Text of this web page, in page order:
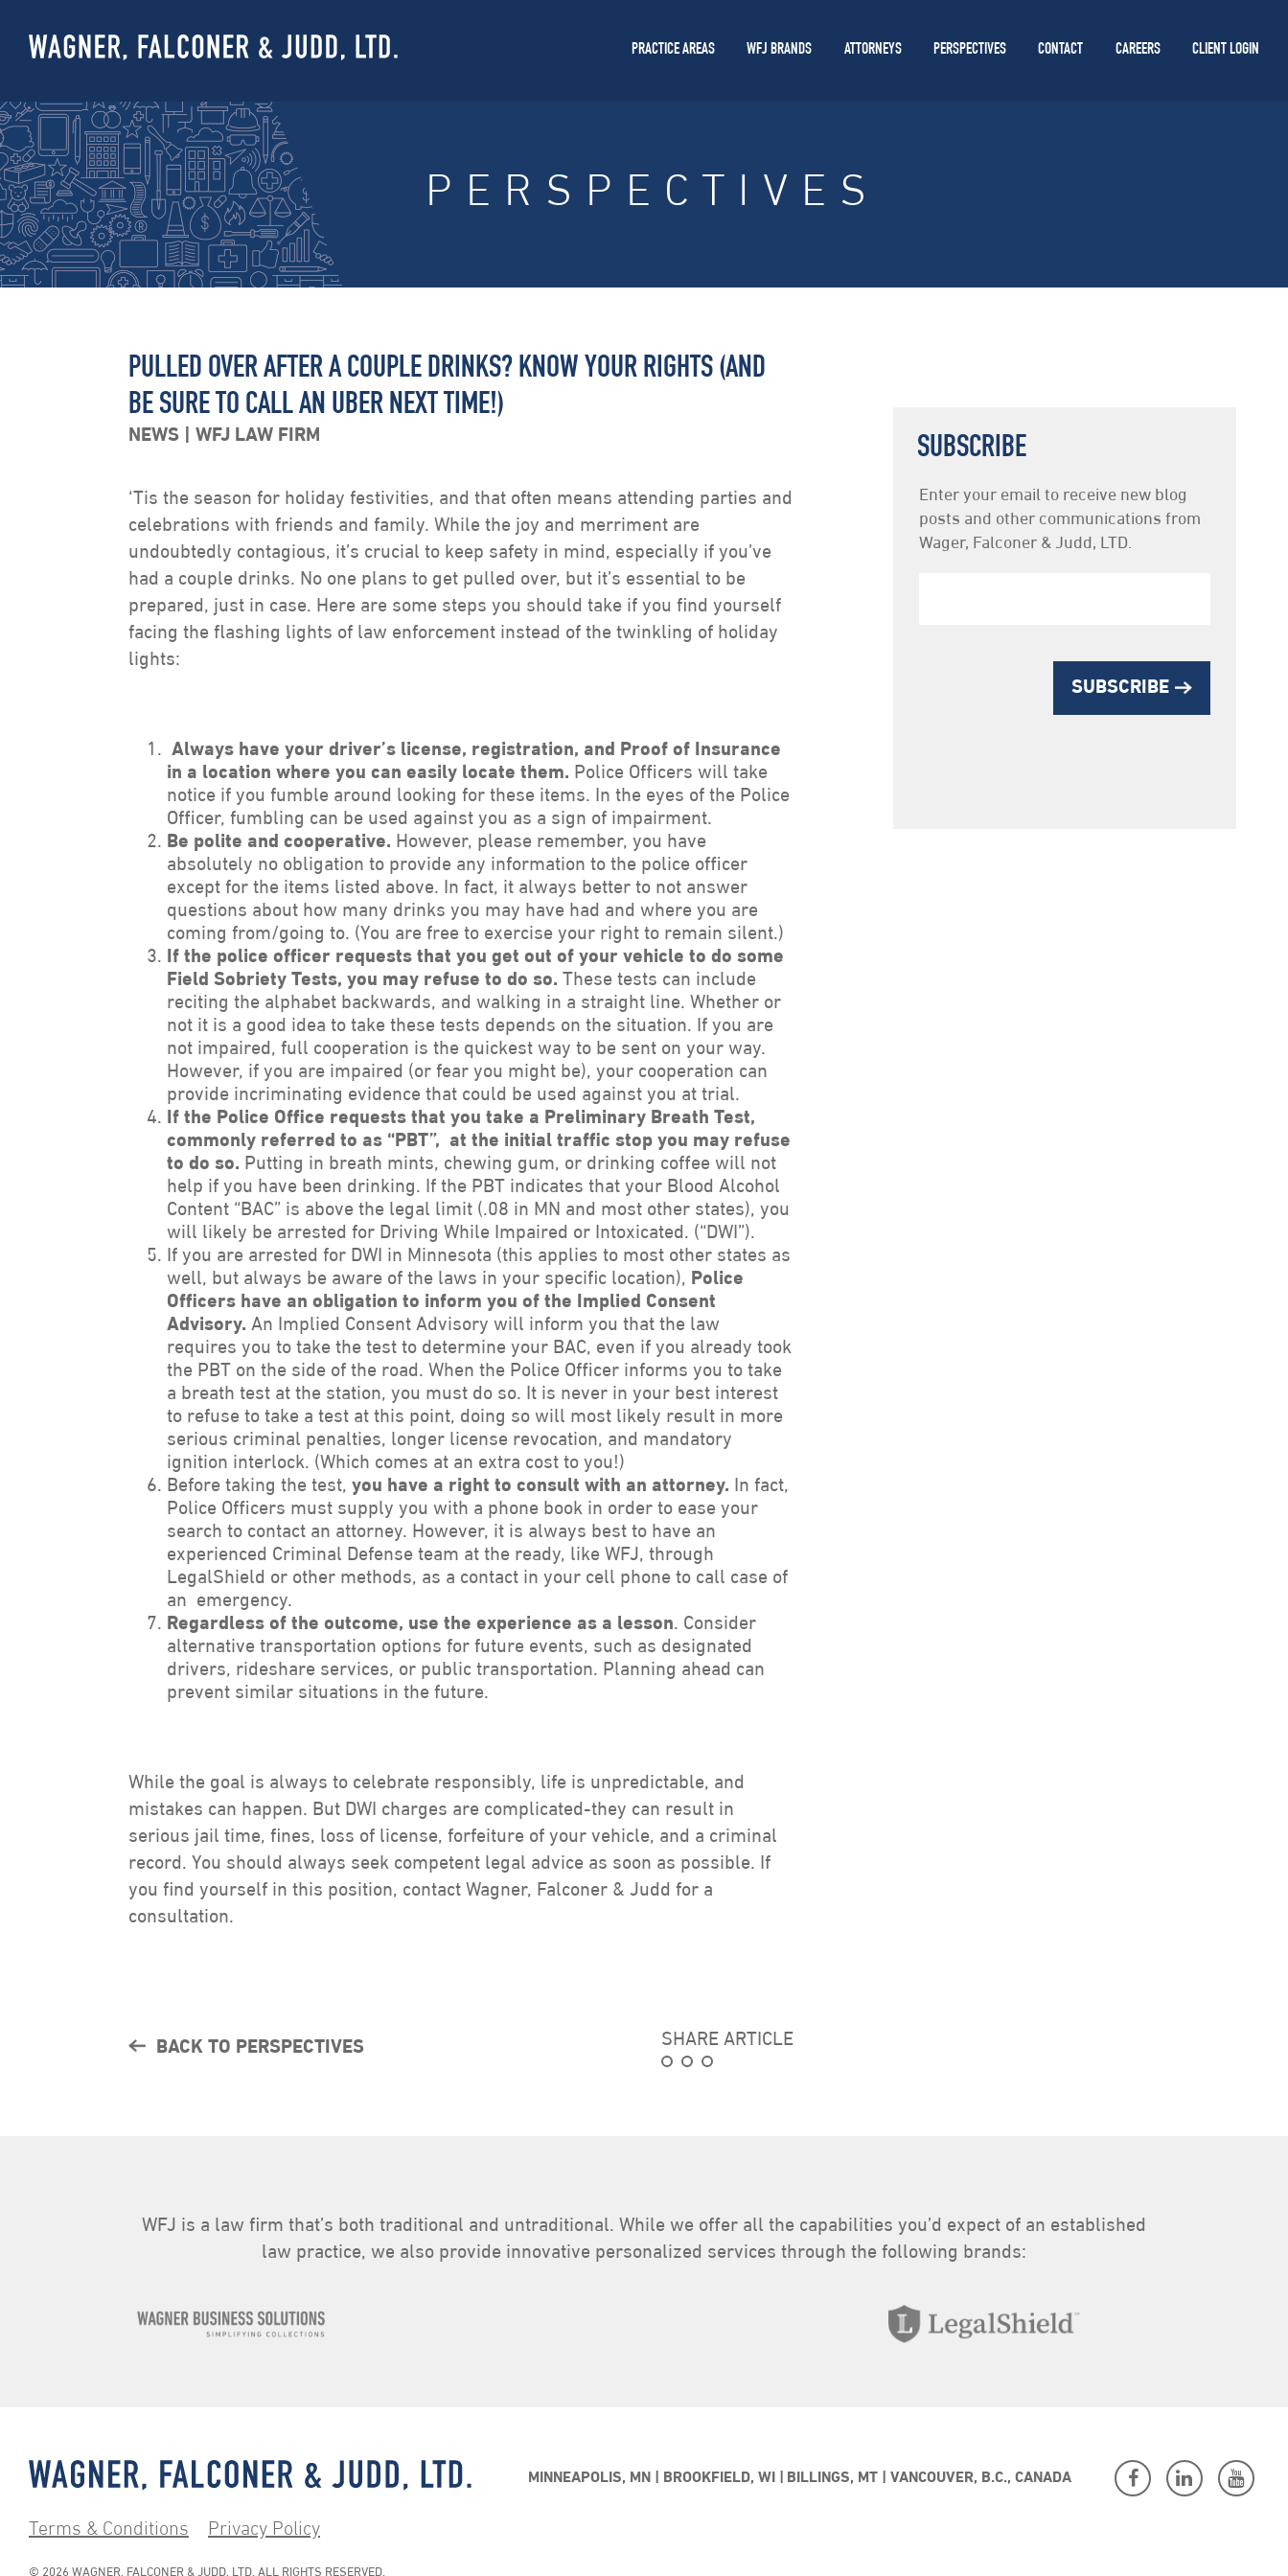
PRACTICE AREAS WFJ BRANDS ATTORNEYS PERSPECTIVES CONTACT CAREERS CLIENT LOGIN
PERSPECTIVES
PULLED OVER AFTER A COUPLE DRINKS? KNOW YOUR RIGHTS (AND
BE SURE TO CALL AN UBER NEXT TIME!)
NEWS WFJ LAW FIRM
‘Tis the season for holiday festivities, and that often means attending parties and
celebrations with friends and family. While the joy and merriment are
undoubtedly contagious, it’s crucial to keep safety in mind, especially if you’ve
had a couple drinks. No one plans to get pulled over, but it’s essential to be
prepared, just in case. Here are some steps you should take if you find yourself
facing the flashing lights of law enforcement instead of the twinkling of holiday
lights:
Always have your driver’s license, registration, and Proof of Insurance
in a location where you can easily locate them. Police Officers will take
notice if you fumble around looking for these items. In the eyes of the Police
Officer, fumbling can be used against you as a sign of impairment.
Be polite and cooperative. However, please remember, you have
absolutely no obligation to provide any information to the police officer
except for the items listed above. In fact, it always better to not answer
questions about how many drinks you may have had and where you are
coming from/going to. (You are free to exercise your right to remain silent.)
If the police officer requests that you get out of your vehicle to do some
Field Sobriety Tests, you may refuse to do so. These tests can include
reciting the alphabet backwards, and walking in a straight line. Whether or
not it is a good idea to take these tests depends on the situation. If you are
not impaired, full cooperation is the quickest way to be sent on your way.
However, if you are impaired (or fear you might be), your cooperation can
provide incriminating evidence that could be used against you at trial.
If the Police Office requests that you take a Preliminary Breath Test,
commonly referred to as “PBT”, at the initial traffic stop you may refuse
to do so. Putting in breath mints, chewing gum, or drinking coffee will not
help if you have been drinking. If the PBT indicates that your Blood Alcohol
Content “BAC” is above the legal limit (.08 in MN and most other states), you
will likely be arrested for Driving While Impaired or Intoxicated. (“DWI”).
If you are arrested for DWI in Minnesota (this applies to most other states as
well, but always be aware of the laws in your specific location), Police
Officers have an obligation to inform you of the Implied Consent
Advisory. An Implied Consent Advisory will inform you that the law
requires you to take the test to determine your BAC, even if you already took
the PBT on the side of the road. When the Police Officer informs you to take
a breath test at the station, you must do so. It is never in your best interest
to refuse to take a test at this point, doing so will most likely result in more
serious criminal penalties, longer license revocation, and mandatory
ignition interlock. (Which comes at an extra cost to you!)
Before taking the test,you have a right to consult with an attorney. In fact,
Police Officers must supply you with a phone book in order to ease your
search to contact an attorney. However, it is always best to have an
experienced Criminal Defense team at the ready, like WFJ, through
LegalShield or other methods, as a contact in your cell phone to call case of
an emergency.
Regardless of the outcome, use the experience as a lesson. Consider
alternative transportation options for future events, such as designated
drivers, rideshare services, or public transportation. Planning ahead can
prevent similar situations in the future.
While the goal is always to celebrate responsibly, life is unpredictable, and
mistakes can happen. But DWI charges are complicated-they can result in
serious jail time, fines, loss of license, forfeiture of your vehicle, and a criminal
record. You should always seek competent legal advice as soon as possible. If
you find yourself in this position, contact Wagner, Falconer & Judd for a
consultation.
BACK TO PERSPECTIVES SHARE ARTICLE
SUBSCRIBE
Newsletter
Subscription
Enter your email to receive new blog
posts and other communications from
Wager, Falconer & Judd, LTD.
SUBSCRIBE
WFJ is a law firm that’s both traditional and untraditional. While we offer all the capabilities you’d expect of an established
law practice, we also provide innovative personalized services through the following brands:
Terms & Conditions Privacy Policy
© 2026 WAGNER, FALCONER & JUDD, LTD. ALL RIGHTS RESERVED.
MINNEAPOLIS, MN BROOKFIELD, WI BILLINGS, MT VANCOUVER, B.C., CANADA